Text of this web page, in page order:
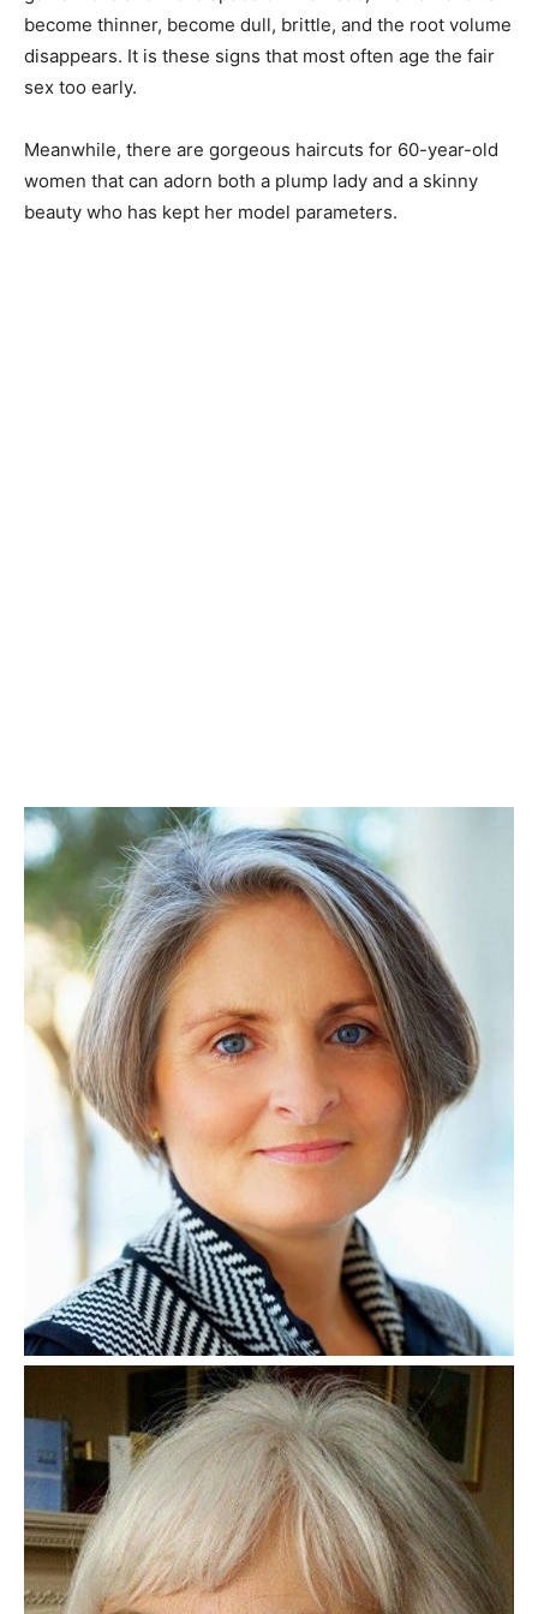
become thinner, become dull, brittle, and the root volume
disappears. It is these signs that most often age the fair
sex too early.
Meanwhile, there are gorgeous haircuts for 60-year-old
women that can adorn both a plump lady and a skinny
beauty who has kept her model parameters.